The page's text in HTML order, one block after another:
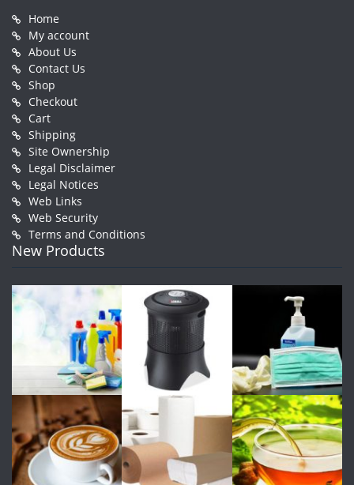
Home
My account
About Us
Contact Us
Shop
Checkout
Cart
Shipping
Site Ownership
Legal Disclaimer
Legal Notices
Web Links
Web Security
Terms and Conditions
New Products